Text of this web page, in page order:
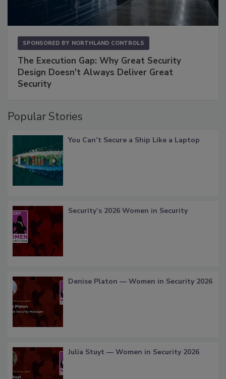
SPONSORED BY NORTHLAND CONTROLS
The Execution Gap: Why Great Security
Design Doesn't Always Deliver Great
Security
Popular Stories
You Can’t Secure a Ship Like a Laptop
Security’s 2026 Women in Security
Denise Platon — Women in Security 2026
Julia Stuyt — Women in Security 2026